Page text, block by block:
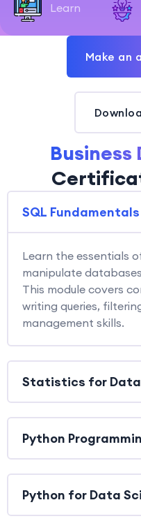
Learn
Make an
SQL Fundamentals
Learn the essentials
manipulate
This module covers
writing queries,
management skills.
Statistics for
Python
Python for Data